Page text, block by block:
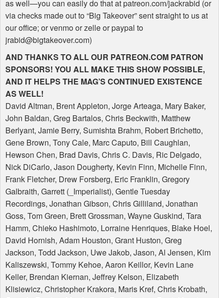
as well—you can easily do that at patreon.com/jackrabid (or
via checks made out to “Big Takeover” sent straight to us at
our office; or venmo or zelle or paypal to
jrabid@bigtakeover.com)
AND THANKS TOALLOUR PATREON.COM PATRON
SPONSORS! YOU ALL MAKE THIS SHOW POSSIBLE,
AND IT HELPS THE MAG’S CONTINUED EXISTENCE
AS WELL!
David Altman, Brent Appleton, Jorge Arteaga, Mary Baker,
John Baldan, Greg Bartalos, Chris Beckwith, Matthew
Berlyant, Jamie Berry, Sumishta Brahm, Robert Brichetto,
Gene Brown, Tony Cale, Marc Caputo, Bill Caughlan,
Hewson Chen, Brad Davis, Chris C. Davis, Ric Delgado,
Nick DiCarlo, Jason Dougherty, Kevin Finn, Michelle Finn,
Frank Fletcher, Drew Forsberg, Eric Franklin, Gregory
Galbraith, Garrett (_Imperialist), Gentle Tuesday
Recordings, Jonathan Gibson, Chris Gilliland, Jonathan
Goss, Tom Green, Brett Grossman, Wayne Guskind, Tara
Hamm, Chieko Hashimoto, Lorraine Henriques, Blake Hoel,
David Hornish, Adam Houston, Grant Huston, Greg
Jackson, Todd Jackson, Uwe Jakob, Jason, Al Jensen, Kim
Kaliszewski, Tommy Kehoe, Aaron Keillor, Kevin Lane
Keller, Brendan Kiernan, Jeffrey Kelson, Elizabeth
Klisiewicz, Christopher Krakora, Maris Kref, Chris Krobath,